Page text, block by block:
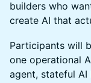
builders who
create AI that
Participants will
one operational
agent, stateful